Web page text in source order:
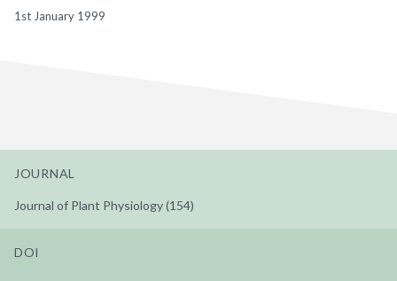
1st January 1999
JOURNAL
Journal of Plant Physiology (154)
DOI